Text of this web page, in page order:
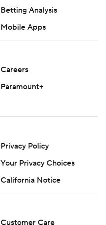
Betting Analysis
Mobile Apps
Careers
Paramount+
Privacy Policy
Your Privacy Choices
California Notice
Customer Care